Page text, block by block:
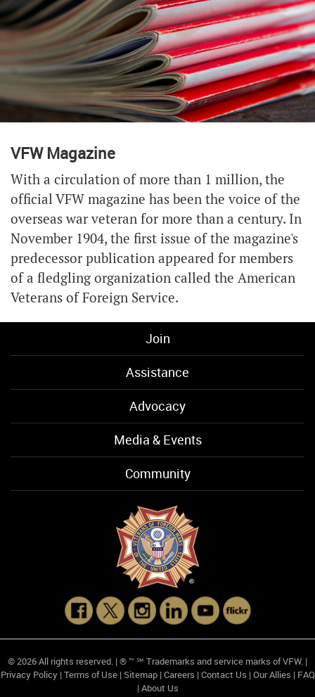
VFW Magazine
With a circulation of more than 1 million, the
official VFW magazine has been the voice of the
overseas war veteran for more than a century. In
November 1904, the first issue of the magazine's
predecessor publication appeared for members
of a fledgling organization called the American
Veterans of Foreign Service.
Join
Assistance
Advocacy
Media & Events
Community
© 2026 All rights reserved. | ® ™ ℠ Trademarks and service marks of VFW. |
Privacy Policy| Terms of Use| Sitemap| Careers | Contact Us | Our Allies | FAQ
| About Us